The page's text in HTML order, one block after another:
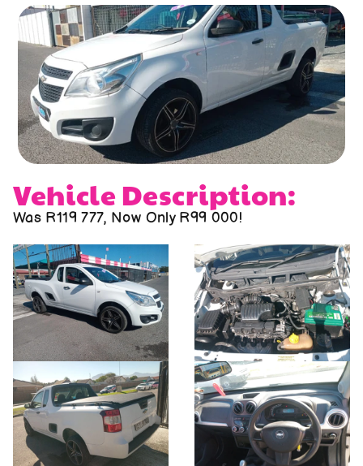
About us
Contact us
Vehicle Description:
Was R119 777, Now Only R99 000!